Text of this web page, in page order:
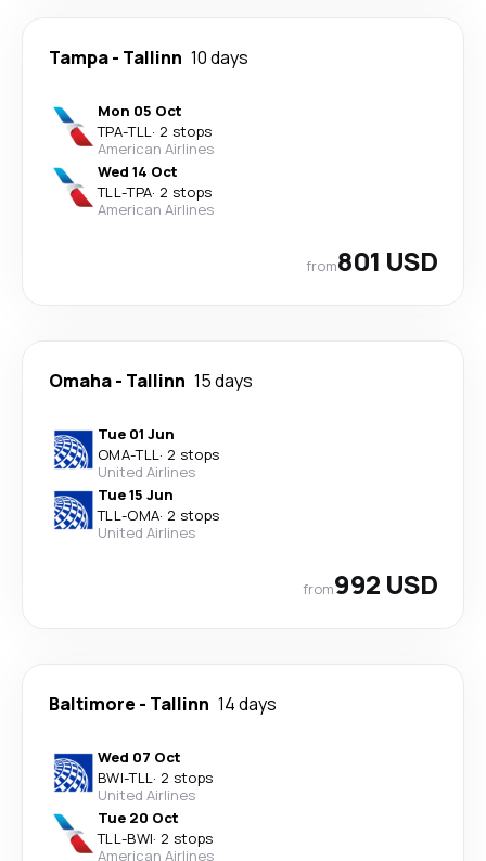
Tampa- Tallinn 10 days
Mon 05 Oct
TPA-TLL· 2 stops
American Airlines
Wed 14 Oct
TLL-TPA· 2 stops
American Airlines
from801 USD
Omaha- Tallinn 15 days
Tue 01 Jun
OMA-TLL· 2 stops
United Airlines
Tue 15 Jun
TLL-OMA· 2 stops
United Airlines
from992 USD
Baltimore - Tallinn 14 days
Wed 07 Oct
BWI-TLL· 2 stops
United Airlines
Tue 20 Oct
TLL-BWI· 2 stops
American Airlines